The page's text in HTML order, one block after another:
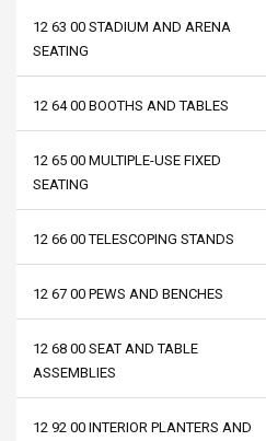
12 63 00 STADIUM AND ARENA
SEATING
12 64 00 BOOTHS AND TABLES
12 65 00 MULTIPLE-USE FIXED
SEATING
12 66 00 TELESCOPING STANDS
12 67 00 PEWS AND BENCHES
12 68 00 SEAT AND TABLE
ASSEMBLIES
12 92 00 INTERIOR PLANTERS AND